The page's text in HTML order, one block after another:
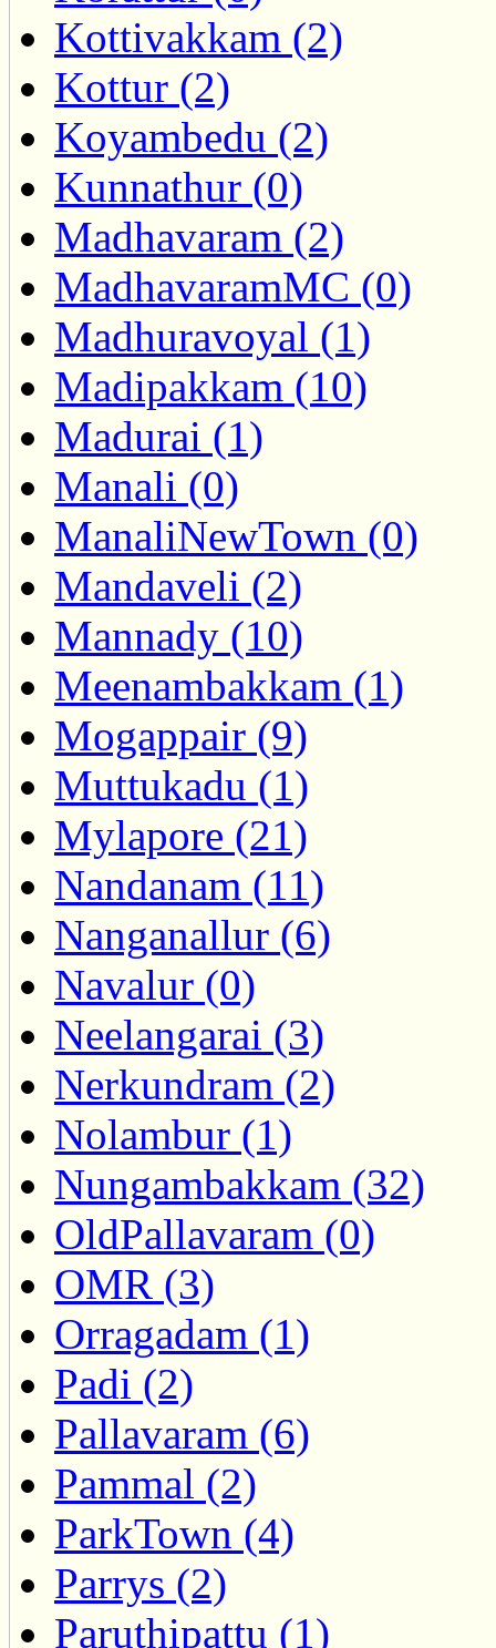
Kottivakkam (2)
Kottur (2)
Koyambedu (2)
Kunnathur (0)
Madhavaram (2)
MadhavaramMC (0)
Madhuravoyal (1)
Madipakkam (10)
Madurai (1)
Manali (0)
ManaliNewTown (0)
Mandaveli (2)
Mannady (10)
Meenambakkam (1)
Mogappair (9)
Muttukadu (1)
Mylapore (21)
Nandanam (11)
Nanganallur (6)
Navalur (0)
Neelangarai (3)
Nerkundram (2)
Nolambur (1)
Nungambakkam (32)
OldPallavaram (0)
OMR (3)
Orragadam (1)
Padi (2)
Pallavaram (6)
Pammal (2)
ParkTown (4)
Parrys (2)
Paruthipattu (1)